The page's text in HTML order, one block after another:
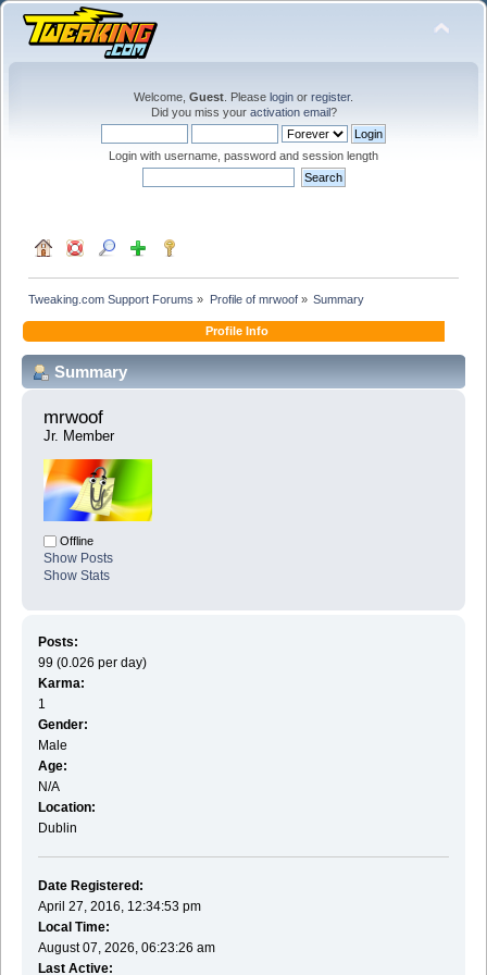
Welcome, Guest . Please login or register.
Did you miss your activation email?
Login with username, password and session length
Tweaking.com Support Forums » Profile of mrwoof» Summary
Profile Info
Summary
mrwoof
Jr. Member
Offline
Show Posts
Show Stats
Posts:
99 (0.026 per day)
Karma:
1
Gender:
Male
Age:
N/A
Location:
Dublin
Date Registered:
April 27, 2016, 12:34:53 pm
Local Time:
August 07, 2026, 06:23:26 am
Last Active: